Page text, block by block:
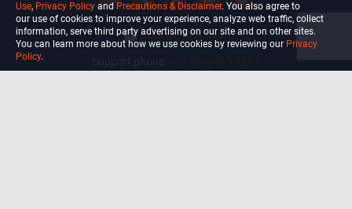
info@ultiself.com
Use, Privacy Policy and Precautions & Disclaimer. You also agree to
our use of cookies to improve your experience, analyze web traffic, collect
information, serve third party advertising on our site and on other sites.
You can learn more about how we use cookies by reviewing our Privacy
Policy.